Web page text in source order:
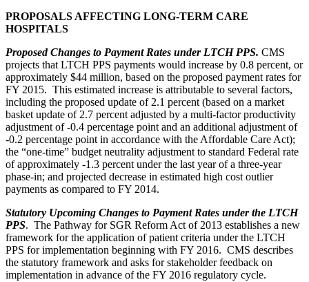
PROPOSALS AFFECTING LONG-TERM CARE
HOSPITALS
Proposed Changes to Payment Rates under LTCH PPS. CMS
projects that LTCH PPS payments would increase by 0.8 percent, or
approximately $44 million, based on the proposed payment rates for
FY 2015. This estimated increase is attributable to several factors,
including the proposed update of 2.1 percent (based on a market
basket update of 2.7 percent adjusted by a multi-factor productivity
adjustment of -0.4 percentage point and an additional adjustment of
-0.2 percentage point in accordance with the Affordable Care Act);
the “one-time” budget neutrality adjustment to standard Federal rate
of approximately -1.3 percent under the last year of a three-year
phase-in; and projected decrease in estimated high cost outlier
payments as compared to FY 2014.
Statutory Upcoming Changes to Payment Rates under the LTCH
PPS. The Pathway for SGR Reform Act of 2013 establishes a new
framework for the application of patient criteria under the LTCH
PPS for implementation beginning with FY 2016. CMS describes
the statutory framework and asks for stakeholder feedback on
implementation in advance of the FY 2016 regulatory cycle.